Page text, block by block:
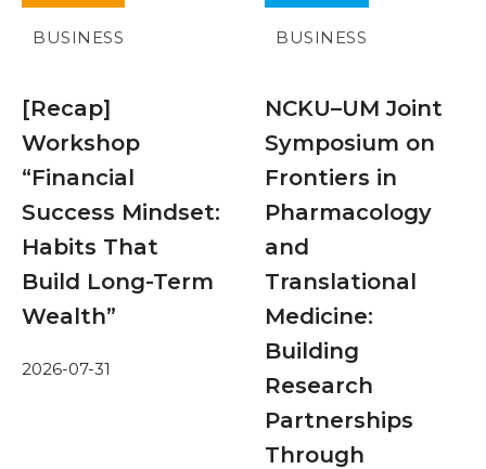
BUSINESS
[Recap]
Workshop
“Financial
Success Mindset:
Habits That
Build Long-Term
Wealth”
2026-07-31
BUSINESS
NCKU–UM Joint
Symposium on
Frontiers in
Pharmacology
and
Translational
Medicine:
Building
Research
Partnerships
Through